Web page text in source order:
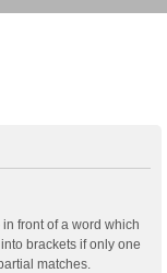
in front of a word which
into brackets if only one
matches.